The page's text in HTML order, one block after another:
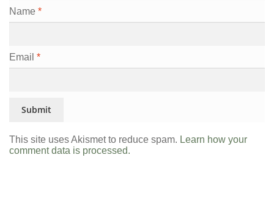
Name *
Email *
This site uses Akismet to reduce spam. Learn how your
comment data is processed.